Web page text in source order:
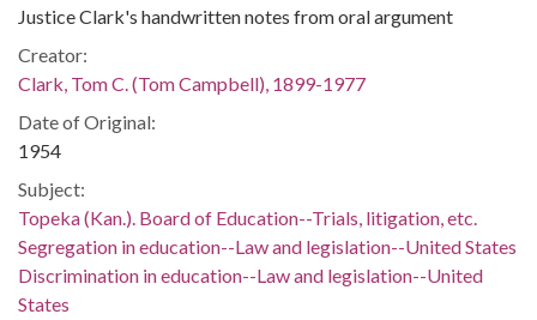
Justice Clark's handwritten notes from oral argument
Creator:
Clark, Tom C. (Tom Campbell), 1899-1977
Date of Original:
1954
Subject:
Topeka (Kan.). Board of Education--Trials, litigation, etc.
Segregation in education--Law and legislation--United States
Discrimination in education--Law and legislation--United
States